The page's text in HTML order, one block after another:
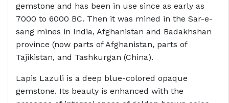
gemstone and has been in use since as early as
7000 to 6000 BC. Then it was mined in the Sar-e-
sang mines in India, Afghanistan and Badakhshan
province (now parts of Afghanistan, parts of
Tajikistan, and Tashkurgan (China).
Lapis Lazuli is a deep blue-colored opaque
gemstone. Its beauty is enhanced with the